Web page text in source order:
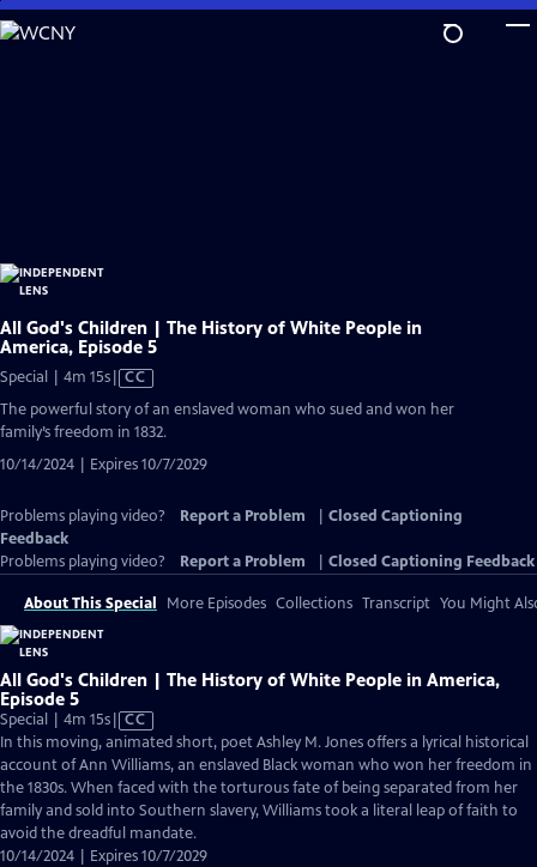
Skip
to
All God's Children | The History of White People in
America, Episode 5
Special | 4m 15sVideo
Closed
CC
The powerful story of an enslaved woman who sued and won her
family’s freedom in 1832.
10/14/2024 | Expires 10/7/2029
Problems playing video? Report a Problem
Closed Captioning
Feedback
Problems playing video?
Report a Problem Closed Captioning Feedback
About This Special More Episodes Collections Transcript You Might
All God's Children | The History of White People in America,
Episode 5
Special | 4m 15sVideo
has
Closed
Captions
CC
In this moving, animated short, poet Ashley M. Jones offers a lyrical historical
account of Ann Williams, an enslaved Black woman who won her freedom in
the 1830s. When faced with the torturous fate of being separated from her
family and sold into Southern slavery, Williams took a literal leap of faith to
avoid the dreadful mandate.
10/14/2024 | Expires 10/7/2029